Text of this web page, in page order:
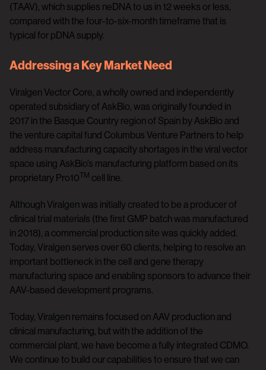
(TAAV), which supplies neDNA to us in 12 weeks or less,
compared with the four-to-six-month timeframe that is
typical for pDNA supply.
Addressing a Key Market Need
Viralgen Vector Core, a wholly owned and independently
operated subsidiary of AskBio, was originally founded in
2017 in the Basque Country region of Spain by AskBio and
the venture capital fund Columbus Venture Partners to help
address manufacturing capacity shortages in the viral vector
space using AskBio’s manufacturing platform based on its
proprietary Pro10TM cell line.
Although Viralgen was initially created to be a producer of
clinical trial materials (the first GMP batch was manufactured
in 2018), a commercial production site was quickly added.
Today, Viralgen serves over 60 clients, helping to resolve an
important bottleneck in the cell and gene therapy
manufacturing space and enabling sponsors to advance their
AAV-based development programs.
Today, Viralgen remains focused on AAV production and
clinical manufacturing, but with the addition of the
commercial plant, we have become a fully integrated CDMO.
We continue to build our capabilities to ensure that we can